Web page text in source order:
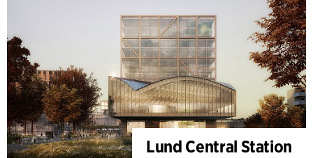
Lund Central Station